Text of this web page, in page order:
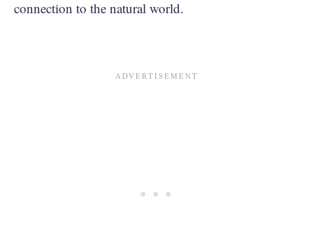
connection to the natural world.